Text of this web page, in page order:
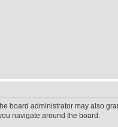
board administrator may also
navigate around the board.